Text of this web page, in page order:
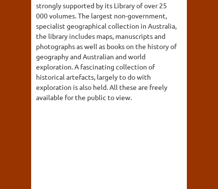
strongly supported by its Library of over 25
000 volumes. The largest non-government,
specialist geographical collection in Australia,
the library includes maps, manuscripts and
photographs as well as books on the history of
geography and Australian and world
exploration. A fascinating collection of
historical artefacts, largely to do with
exploration is also held. All these are freely
available for the public to view.